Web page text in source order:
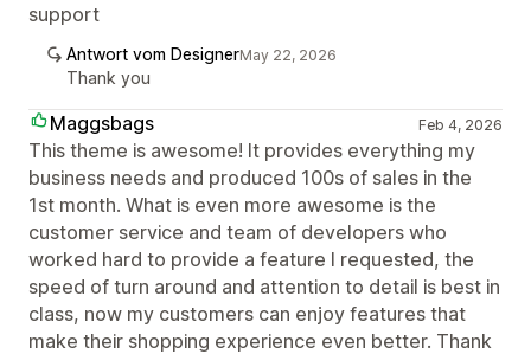
support
Antwort vom DesignerMay 22, 2026
Thank you
Maggsbags Feb 4, 2026
This theme is awesome! It provides everything my
business needs and produced 100s of sales in the
1st month. What is even more awesome is the
customer service and team of developers who
worked hard to provide a feature I requested, the
speed of turn around and attention to detail is best in
class, now my customers can enjoy features that
make their shopping experience even better. Thank